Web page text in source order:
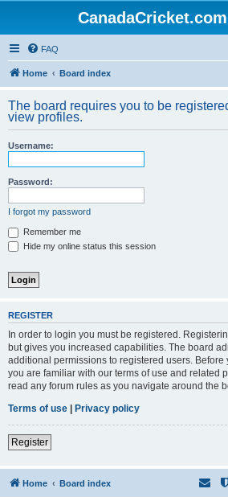
FAQ
Home Board index
The board requires you to be
view profiles.
Username:
Password:
I forgot my password
Remember me
Hide my online status this session
REGISTER
In order to login you must be registered.
but gives you increased capabilities. The board
additional permissions to registered users. Before
you are familiar with our terms of use and related
read any forum rules as you navigate around the
Terms of use | Privacy policy
Register
Home Board index